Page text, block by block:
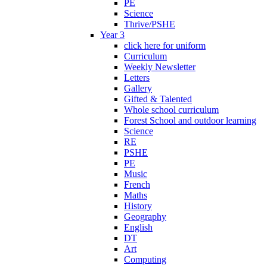
PE
Science
Thrive/PSHE
Year 3
click here for uniform
Curriculum
Weekly Newsletter
Letters
Gallery
Gifted & Talented
Whole school curriculum
Forest School and outdoor learning
Science
RE
PSHE
PE
Music
French
Maths
History
Geography
English
DT
Art
Computing